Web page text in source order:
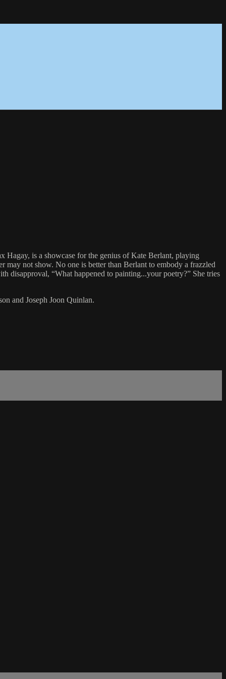
is a showcase for the genius of Kate Berlant, playing
may not show. No one is better than Berlant to embody a frazzled
disapproval, “What happened to painting...your poetry?” She tries
and Joseph Joon Quinlan.